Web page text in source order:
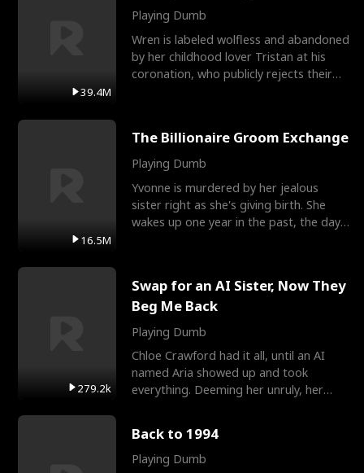
39.4M
Playing Dumb
Wren is labeled wolfless and abandoned
by her childhood lover Tristan at his
coronation, who publicly rejects their
16.5M
The Billionaire Groom Exchange
Playing Dumb
Yvonne is murdered by her jealous
sister right as she's giving birth. She
wakes up one year in the past, the day
279.2k
Swap for an AI Sister, Now They
Beg Me Back
Playing Dumb
Chloe Crawford had it all, until an AI
named Aria showed up and took
everything. Deeming her unruly, her
Back to 1994
Playing Dumb